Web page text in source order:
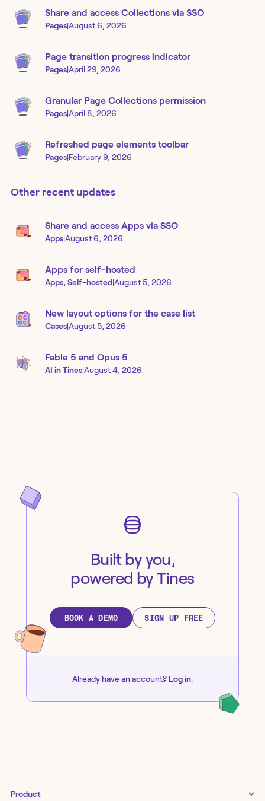
Share and access Collections via SSO
Pages|August 6, 2026
Page transition progress indicator
Pages|April 29, 2026
Granular Page Collections permission
Pages|April 8, 2026
Refreshed page elements toolbar
Pages|February 9, 2026
Other recent updates
Share and access Apps via SSO
Apps|August 6, 2026
Apps for self-hosted
Apps, Self-hosted|August 5, 2026
New layout options for the case list
Cases|August 5, 2026
Fable 5 and Opus 5
AI in Tines|August 4, 2026
Built by you,
powered by Tines
BOOK A DEMO SIGN UP FREE
Already have an account? Log in.
Product